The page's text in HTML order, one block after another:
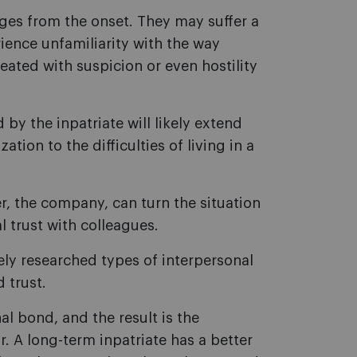
from the onset. They may suffer a
unfamiliarity with the way
with suspicion or even hostility
by the inpatriate will likely extend
to the difficulties of living in a
the company, can turn the situation
trust with colleagues.
researched types of interpersonal
trust.
bond, and the result is the
A long-term inpatriate has a better